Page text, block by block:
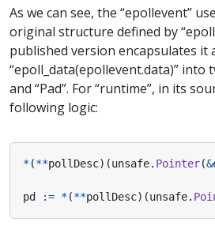
As we can see, the “epollevent”
original structure defined by
published version encapsulates it
“epoll_data(epollevent.data)” into
and “Pad”. For “runtime”, in its
following logic:
*(**pollDesc)(unsafe. Pointer(&
pd := *(**pollDesc)(unsafe.